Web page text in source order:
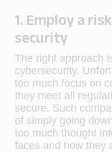
1. Employ a
security
The right approach
cybersecurity.
too much focus on
they meet all
secure. Such
of simply going
too much thought
faces and how they